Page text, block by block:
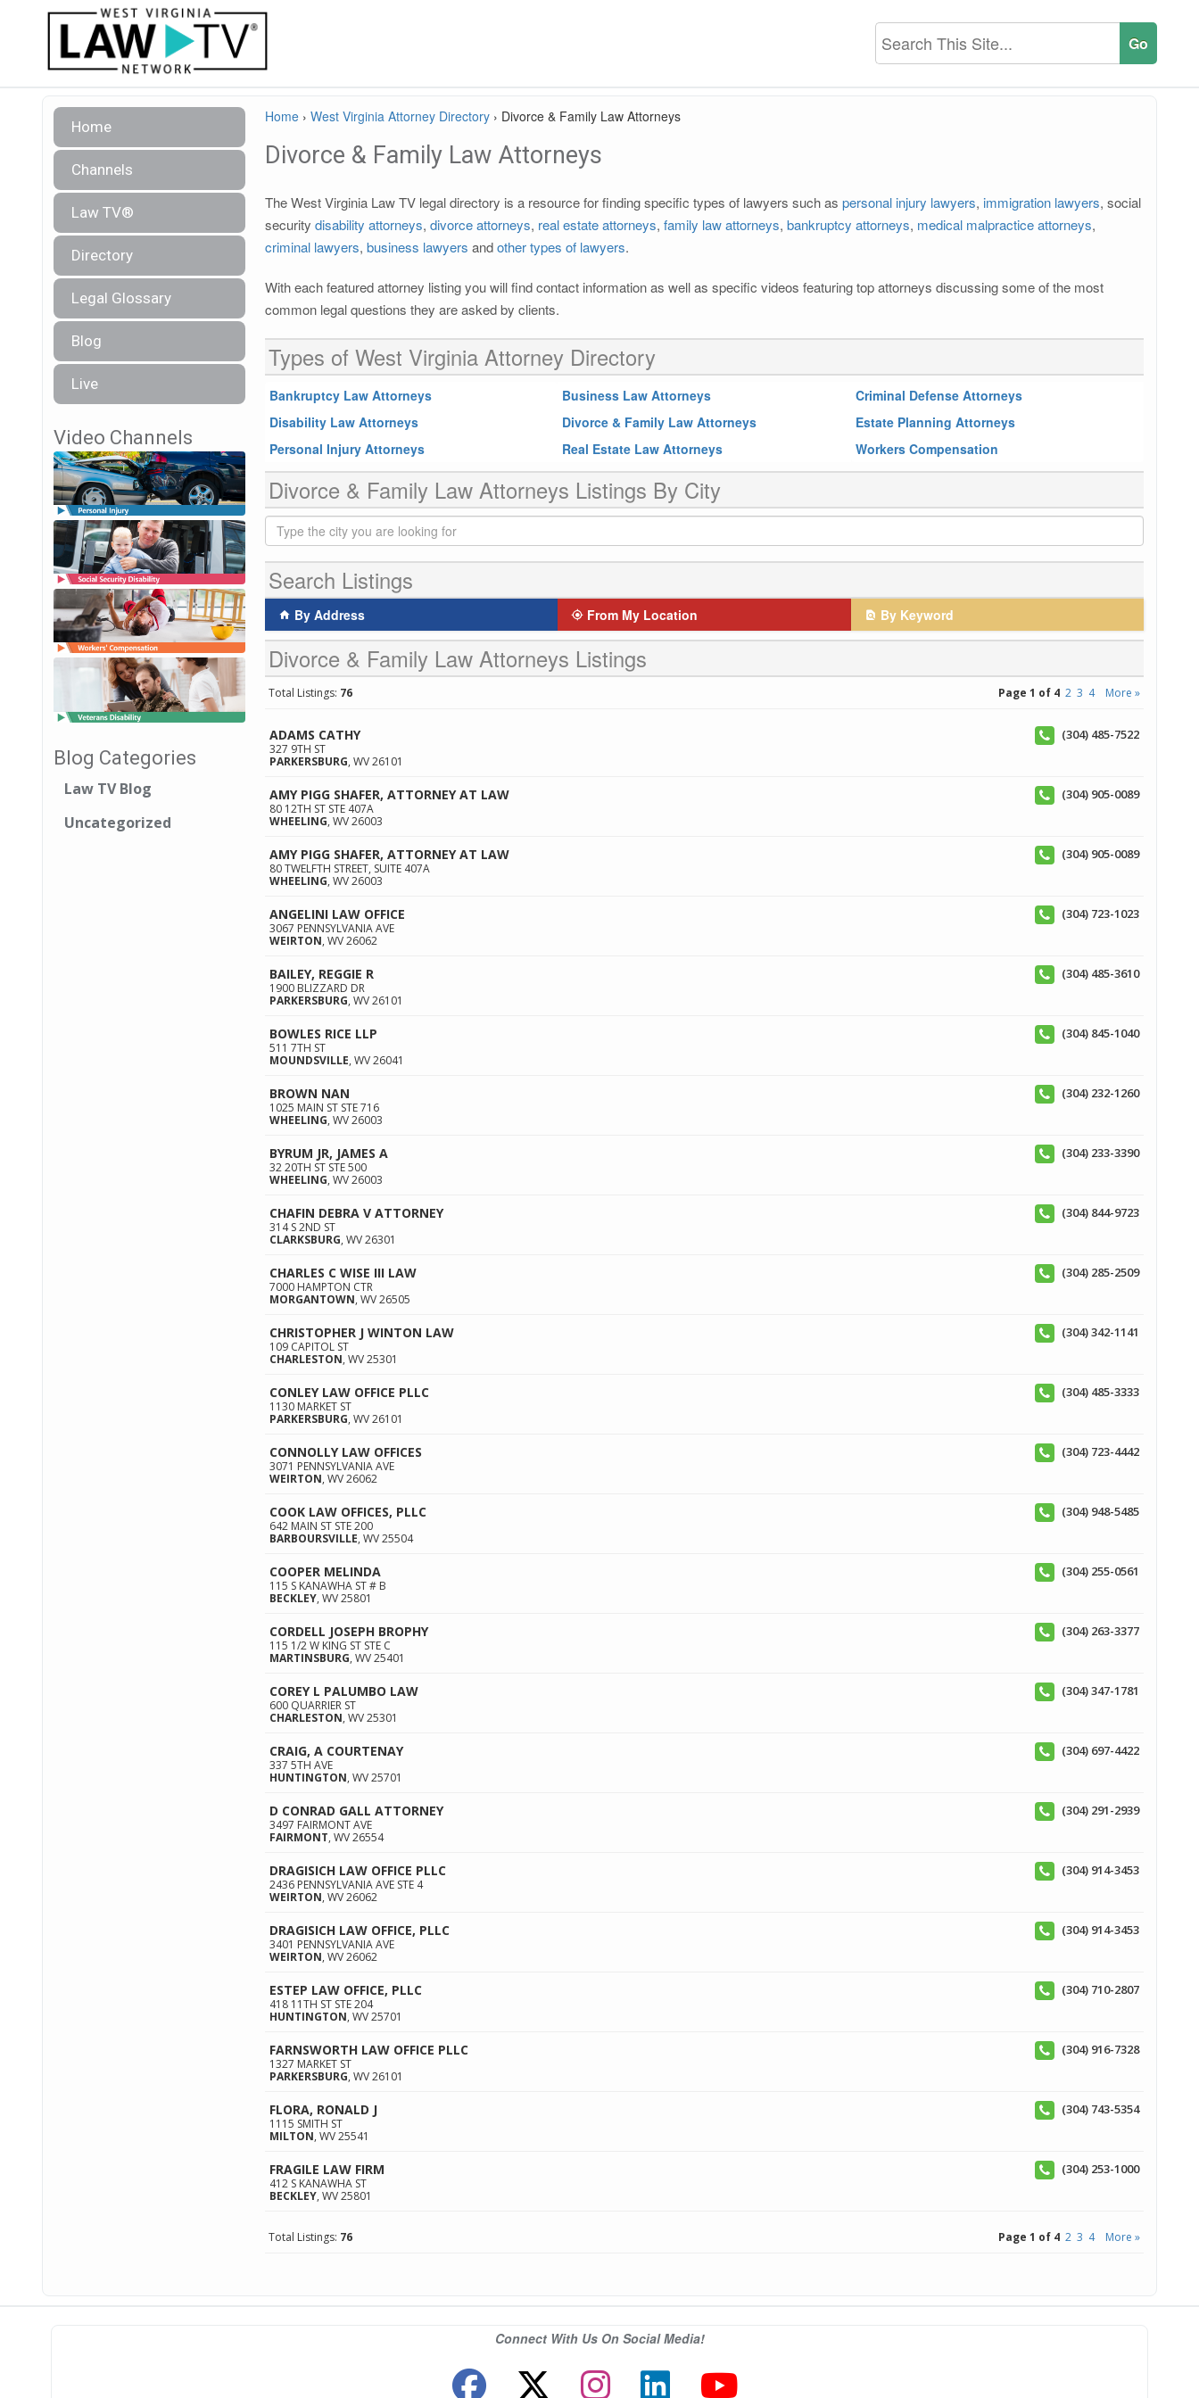
Home
Channels
Law TV®
Directory
Legal Glossary
Blog
Live
Video Channels
Blog Categories
Law TV Blog
Uncategorized
Home › West Virginia Attorney Directory › Divorce & Family Law Attorneys
Divorce & Family Law Attorneys
The West Virginia Law TV legal directory is a resource for finding specific types of lawyers such as personal injury lawyers, immigration lawyers, social
security disability attorneys, divorce attorneys, real estate attorneys, family law attorneys, bankruptcy attorneys, medical malpractice attorneys,
criminal lawyers, business lawyers andother types of lawyers.
With each featured attorney listing you will find contact information as well as specific videos featuring top attorneys discussing some of the most
common legal questions they are asked by clients.
Types of West Virginia Attorney Directory
Bankruptcy Law Attorneys Business Law Attorneys
Criminal Defense Attorneys
Disability Law Attorneys
Divorce & Family Law Attorneys
Estate Planning Attorneys
Personal Injury Attorneys
Real Estate Law Attorneys Workers Compensation
Divorce & Family Law Attorneys Listings By City
Search Listings
By Address From My Location By Keyword
Divorce & Family Law Attorneys Listings
Total Listings: 76 Page 1 of 4 2 3 4 More »
ADAMS CATHY
327 9TH ST
PARKERSBURG, WV26101
(304) 485-7522
AMY PIGG SHAFER, ATTORNEY AT LAW
80 12TH ST STE 407A
WHEELING, WV26003
(304) 905-0089
AMY PIGG SHAFER, ATTORNEY AT LAW
80 TWELFTH STREET, SUITE 407A
WHEELING, WV26003
(304) 905-0089
ANGELINI LAW OFFICE
3067 PENNSYLVANIA AVE
WEIRTON, WV26062
(304) 723-1023
BAILEY, REGGIE R
1900 BLIZZARD DR
PARKERSBURG, WV26101
(304) 485-3610
BOWLES RICE LLP
511 7TH ST
MOUNDSVILLE, WV26041
(304) 845-1040
BROWN NAN
1025 MAIN ST STE 716
WHEELING, WV26003
(304) 232-1260
BYRUM JR, JAMES A
32 20TH ST STE 500
WHEELING, WV26003
(304) 233-3390
CHAFIN DEBRA V ATTORNEY
314 S 2ND ST
CLARKSBURG, WV26301
(304) 844-9723
CHARLES C WISE III LAW
7000 HAMPTON CTR
MORGANTOWN, WV26505
(304) 285-2509
CHRISTOPHER J WINTON LAW
109 CAPITOL ST
CHARLESTON, WV25301
(304) 342-1141
CONLEY LAW OFFICE PLLC
1130 MARKET ST
PARKERSBURG, WV26101
(304) 485-3333
CONNOLLY LAW OFFICES
3071 PENNSYLVANIA AVE
WEIRTON, WV26062
(304) 723-4442
COOK LAW OFFICES, PLLC
642 MAIN ST STE 200
BARBOURSVILLE, WV25504
(304) 948-5485
COOPER MELINDA
115 S KANAWHA ST # B
BECKLEY, WV25801
(304) 255-0561
CORDELL JOSEPH BROPHY
115 1/2 W KING ST STE C
MARTINSBURG, WV25401
(304) 263-3377
COREY L PALUMBO LAW
600 QUARRIER ST
CHARLESTON, WV25301
(304) 347-1781
CRAIG, A COURTENAY
337 5TH AVE
HUNTINGTON, WV25701
(304) 697-4422
D CONRAD GALL ATTORNEY
3497 FAIRMONT AVE
FAIRMONT, WV26554
(304) 291-2939
DRAGISICH LAW OFFICE PLLC
2436 PENNSYLVANIA AVE STE 4
WEIRTON, WV26062
(304) 914-3453
DRAGISICH LAW OFFICE, PLLC
3401 PENNSYLVANIA AVE
WEIRTON, WV26062
(304) 914-3453
ESTEP LAW OFFICE, PLLC
418 11TH ST STE 204
HUNTINGTON, WV25701
(304) 710-2807
FARNSWORTH LAW OFFICE PLLC
1327 MARKET ST
PARKERSBURG, WV26101
(304) 916-7328
FLORA, RONALD J
1115 SMITH ST
MILTON, WV25541
(304) 743-5354
FRAGILE LAW FIRM
412 S KANAWHA ST
BECKLEY, WV25801
(304) 253-1000
Total Listings: 76 Page 1 of 4 2 3 4 More »
Connect With Us On Social Media!